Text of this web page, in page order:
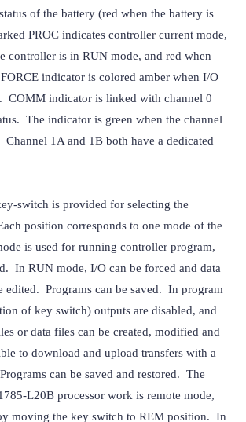
of the battery (red when the battery is
PROC indicates controller current mode,
controller is in RUN mode, and red when
indicator is colored amber when I/O
COMM indicator is linked with channel 0
The indicator is green when the channel
Channel 1A and 1B both have a dedicated
switch is provided for selecting the
position corresponds to one mode of the
is used for running controller program,
In RUN mode, I/O can be forced and data
edited.  Programs can be saved.  In program
of key switch) outputs are disabled, and
or data files can be created, modified and
to download and upload transfers with a
can be saved and restored.  The
L20B processor work is remote mode,
moving the key switch to REM position.  In